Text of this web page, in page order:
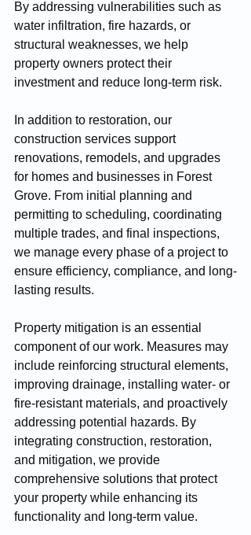
By addressing vulnerabilities such as
water infiltration, fire hazards, or
structural weaknesses, we help
property owners protect their
investment and reduce long-term risk.
In addition to restoration, our
construction services support
renovations, remodels, and upgrades
for homes and businesses in Forest
Grove. From initial planning and
permitting to scheduling, coordinating
multiple trades, and final inspections,
we manage every phase of a project to
ensure efficiency, compliance, and long-
lasting results.
Property mitigation is an essential
component of our work. Measures may
include reinforcing structural elements,
improving drainage, installing water- or
fire-resistant materials, and proactively
addressing potential hazards. By
integrating construction, restoration,
and mitigation, we provide
comprehensive solutions that protect
your property while enhancing its
functionality and long-term value.